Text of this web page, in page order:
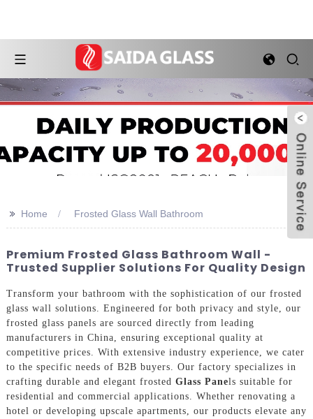
>> Home Frosted Glass Wall Bathroom
Premium Frosted Glass Bathroom Wall -
Trusted Supplier Solutions For Quality Design
Transform your bathroom with the sophistication of our frosted
glass wall solutions. Engineered for both privacy and style, our
frosted glass panels are sourced directly from leading
manufacturers in China, ensuring exceptional quality at
competitive prices. With extensive industry experience, we cater
to the specific needs of B2B buyers. Our factory specializes in
crafting durable and elegant frosted Glass Panels suitable for
residential and commercial applications. Whether renovating a
hotel or developing upscale apartments, our products elevate any